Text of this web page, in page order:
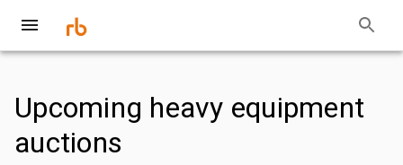
Upcoming heavy equipment
auctions